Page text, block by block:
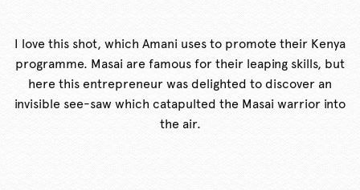
I love this shot, which Amani uses to promote their Kenya
programme. Masai are famous for their leaping skills, but
here this entrepreneur was delighted to discover an
invisible see-saw which catapulted the Masai warrior into
the air.